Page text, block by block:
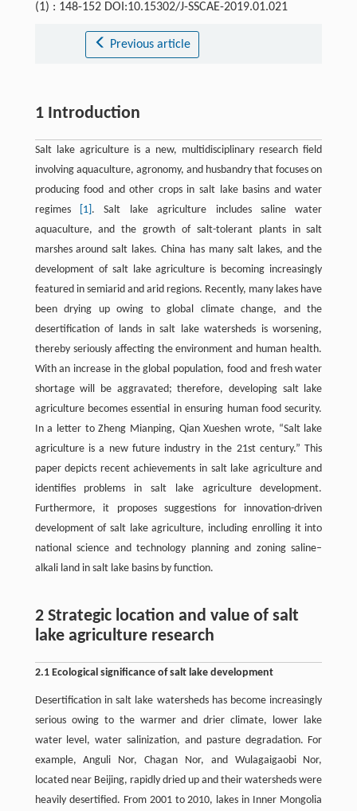
(1) : 148-152 DOI:10.15302/J-SSCAE-2019.01.021
Previous article
1 Introduction
Salt lake agriculture is a new, multidisciplinary research field
involving aquaculture, agronomy, and husbandry that focuses on
producing food and other crops in salt lake basins and water
regimes
[1] . Salt lake agriculture includes saline water
aquaculture, and the growth of salt-tolerant plants in salt
marshes around salt lakes. China has many salt lakes, and the
development of salt lake agriculture is becoming increasingly
featured in semiarid and arid regions. Recently, many lakes have
been drying up owing to global climate change, and the
desertification of lands in salt lake watersheds is worsening,
thereby seriously affecting the environment and human health.
With an increase in the global population, food and fresh water
shortage will be aggravated; therefore, developing salt lake
agriculture becomes essential in ensuring human food security.
In a letter to Zheng Mianping, Qian Xueshen wrote, “Salt lake
agriculture is a new future industry in the 21st century.” This
paper depicts recent achievements in salt lake agriculture and
identifies problems in salt lake agriculture development.
Furthermore, it proposes suggestions for innovation-driven
development of salt lake agriculture, including enrolling it into
national science and technology planning and zoning saline–
alkali land in salt lake basins by function.
2 Strategic location and value of salt
lake agriculture research
2.1 Ecological significance of salt lake development
Desertification in salt lake watersheds has become increasingly
serious owing to the warmer and drier climate, lower lake
water level, water salinization, and pasture degradation. For
example, Anguli Nor, Chagan Nor, and Wulagaigaobi Nor,
located near Beijing, rapidly dried up and their watersheds were
heavily desertified. From 2001 to 2010, lakes in Inner Mongolia